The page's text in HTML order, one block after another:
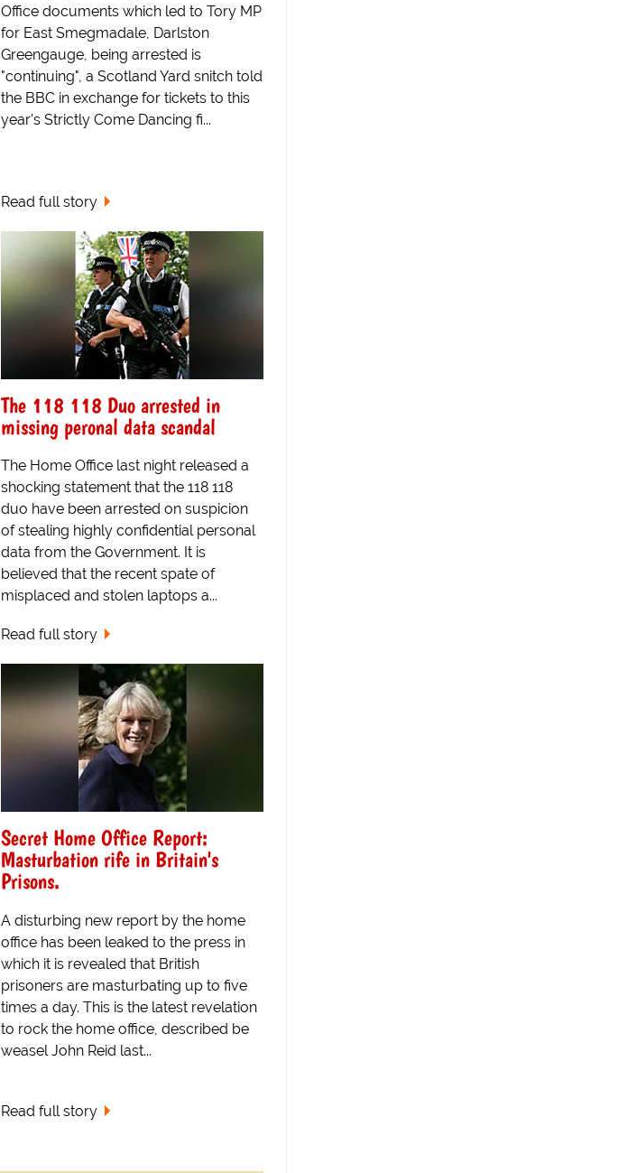
Office documents which led to Tory MP
for East Smegmadale, Darlston
Greengauge, being arrested is
"continuing", a Scotland Yard snitch told
the BBC in exchange for tickets to this
year's Strictly Come Dancing fi...
Read full story
The 118 118 Duo arrested in
missing peronal data scandal
The Home Office last night released a
shocking statement that the 118 118
duo have been arrested on suspicion
of stealing highly confidential personal
data from the Government. It is
believed that the recent spate of
misplaced and stolen laptops a...
Read full story
Secret Home Office Report:
Masturbation rife in Britain's
Prisons.
A disturbing new report by the home
office has been leaked to the press in
which it is revealed that British
prisoners are masturbating up to five
times a day. This is the latest revelation
to rock the home office, described be
weasel John Reid last...
Read full story